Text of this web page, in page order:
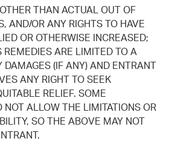
THAN ACTUAL OUT OF
AND/OR ANY RIGHTS TO HAVE
OR OTHERWISE INCREASED;
ARE LIMITED TO A
(IF ANY) AND ENTRANT
ANY RIGHT TO SEEK
RELIEF. SOME
ALLOW THE LIMITATIONS OR
SO THE ABOVE MAY NOT